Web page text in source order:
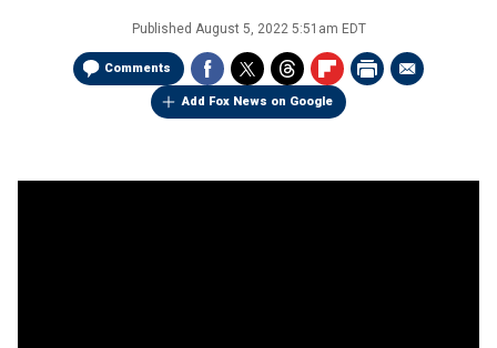
Published August 5, 2022 5:51am EDT
Comments
Add Fox News on Google